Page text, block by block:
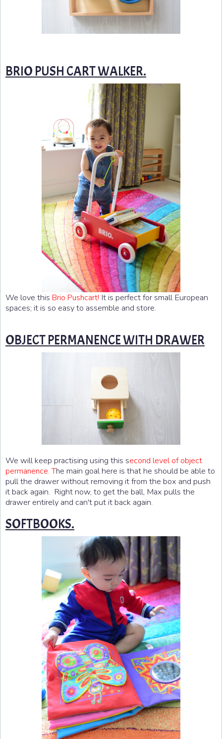
BRIO PUSH CART WALKER.
We love this Brio Pushcart! It is perfect for small European
spaces; it is so easy to assemble and store.
OBJECT PERMANENCE WITH DRAWER
We will keep practising using this second level of object
permanence. The main goal here is that he should be able to
pull the drawer without removing it from the box and push
it back again. Right now, to get the ball, Max pulls the
drawer entirely and can't put it back again.
SOFTBOOKS.